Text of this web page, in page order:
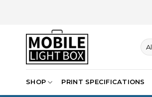
SHOP PRINT SPECIFICATIONS